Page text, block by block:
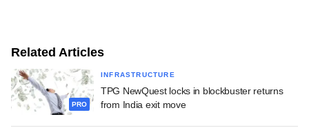
Related Articles
PRO
INFRASTRUCTURE
TPG NewQuest locks in blockbuster returns
from India exit move